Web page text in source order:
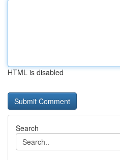
HTML is disabled
Search